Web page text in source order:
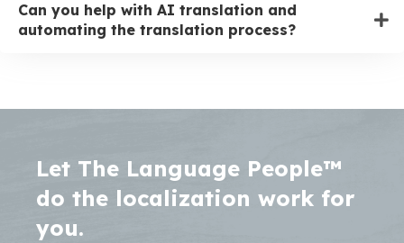
Can you help with AI translation and
automating the translation process?
Let The Language People™
do the localization work for
you.